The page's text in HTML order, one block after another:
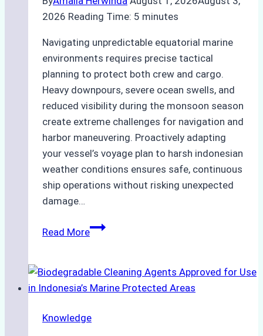
2026 Reading Time: 5 minutes
Navigating unpredictable equatorial marine
environments requires precise tactical
planning to protect both crew and cargo.
Heavy downpours, severe ocean swells, and
reduced visibility during the monsoon season
create extreme challenges for navigation and
harbor maneuvering. Proactively adapting
your vessel’s voyage plan to harsh indonesian
weather conditions ensures safe, continuous
ship operations without risking unexpected
damage…
Read MoreThe
Indonesian
Weather
Ship
Knowledge